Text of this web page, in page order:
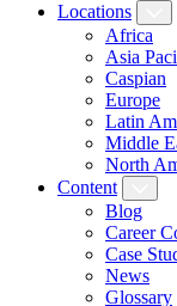
Locations
Africa
Asia
Caspian
Europe
Latin
Middle
North
Content
Blog
Career
Case
News
Glossary